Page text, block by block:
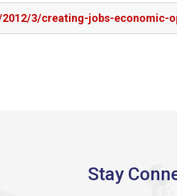
3/creating-jobs-economic-